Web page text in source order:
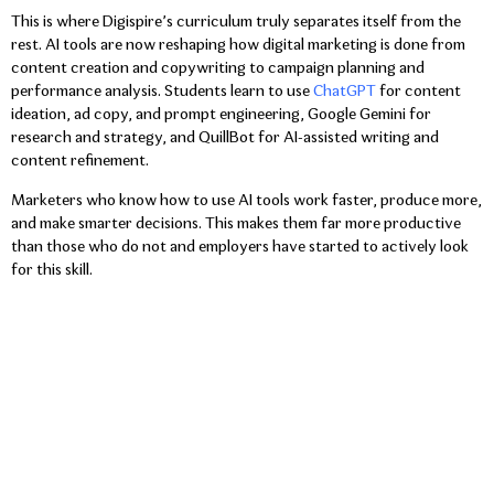
This is where Digispire’s curriculum truly separates itself from the
rest. AI tools are now reshaping how digital marketing is done from
content creation and copywriting to campaign planning and
performance analysis. Students learn to use ChatGPT for content
ideation, ad copy, and prompt engineering, Google Gemini for
research and strategy, and QuillBot for AI-assisted writing and
content refinement.
Marketers who know how to use AI tools work faster, produce more,
and make smarter decisions. This makes them far more productive
than those who do not and employers have started to actively look
for this skill.